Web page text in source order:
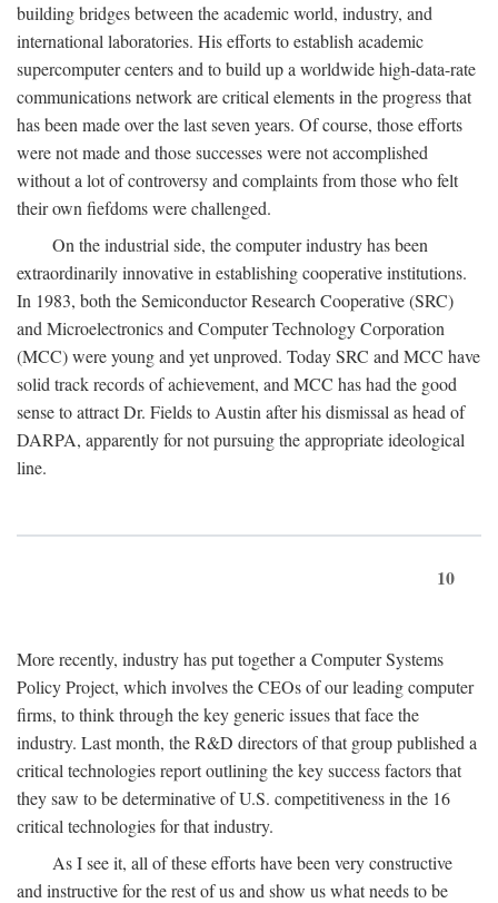
building bridges between the academic world, industry, and
international laboratories. His efforts to establish academic
supercomputer centers and to build up a worldwide high-data-rate
communications network are critical elements in the progress that
has been made over the last seven years. Of course, those efforts
were not made and those successes were not accomplished
without a lot of controversy and complaints from those who felt
their own fiefdoms were challenged.
On the industrial side, the computer industry has been
extraordinarily innovative in establishing cooperative institutions.
In 1983, both the Semiconductor Research Cooperative (SRC)
and Microelectronics and Computer Technology Corporation
(MCC) were young and yet unproved. Today SRC and MCC have
solid track records of achievement, and MCC has had the good
sense to attract Dr. Fields to Austin after his dismissal as head of
DARPA, apparently for not pursuing the appropriate ideological
line.
10
More recently, industry has put together a Computer Systems
Policy Project, which involves the CEOs of our leading computer
firms, to think through the key generic issues that face the
industry. Last month, the R&D directors of that group published a
critical technologies report outlining the key success factors that
they saw to be determinative of U.S. competitiveness in the 16
critical technologies for that industry.
As I see it, all of these efforts have been very constructive
and instructive for the rest of us and show us what needs to be